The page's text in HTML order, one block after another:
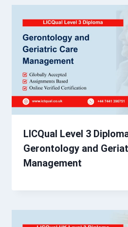
LICQual Level 3
Gerontology and
Management